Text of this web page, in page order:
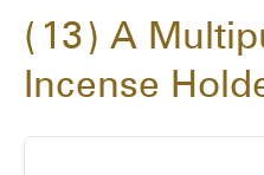
13
A
Incense